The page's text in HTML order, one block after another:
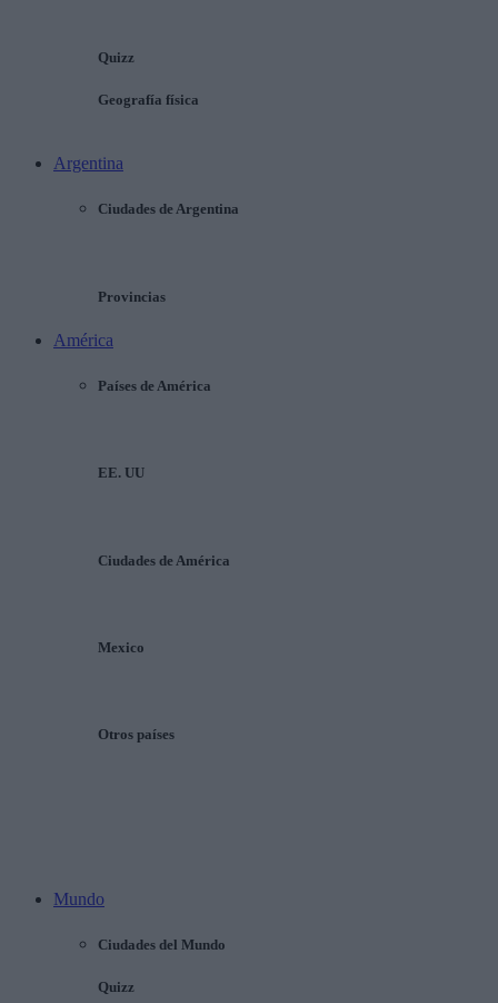
Quizz
Geografía física
Argentina
Ciudades de Argentina
Provincias
América
Países de América
EE. UU
Ciudades de América
Mexico
Otros países
Mundo
Ciudades del Mundo
Quizz